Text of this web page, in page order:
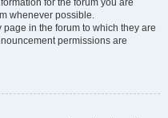
for the forum you are
whenever possible.
in the forum to which they are
permissions are